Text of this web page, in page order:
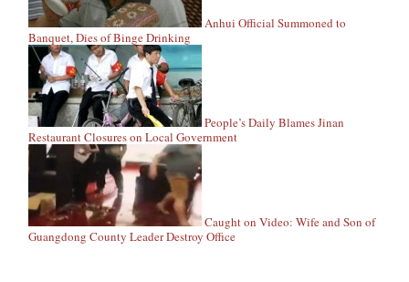
Anhui Official Summoned to
Banquet, Dies of Binge Drinking
People’s Daily Blames Jinan
Restaurant Closures on Local Government
Caught on Video: Wife and Son of
Guangdong County Leader Destroy Office